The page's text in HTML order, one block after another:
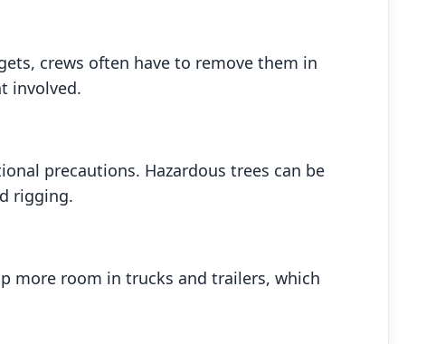
crews often have to remove them in
involved.
precautions. Hazardous trees can be
rigging.
more room in trucks and trailers, which